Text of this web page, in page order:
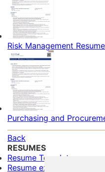
Risk Management
Purchasing and
Back
RESUMES
Resume Templates
Resume examples for